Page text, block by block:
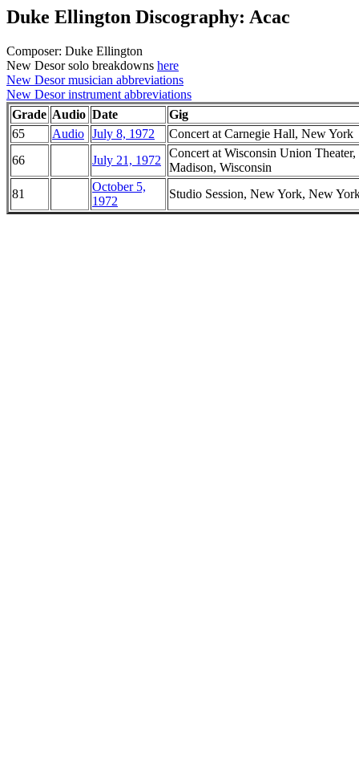
Duke Ellington Discography: Acac
Composer: Duke Ellington
New Desor solo breakdowns here
New Desor musician abbreviations
New Desor instrument abbreviations
Grade Audio Date
Gig
65
Audio July 8, 1972
Concert at Carnegie Hall, New York
66
July 21, 1972
Concert at Wisconsin Union Theater,
Madison, Wisconsin
81
October 5,
1972
Studio Session, New York, New